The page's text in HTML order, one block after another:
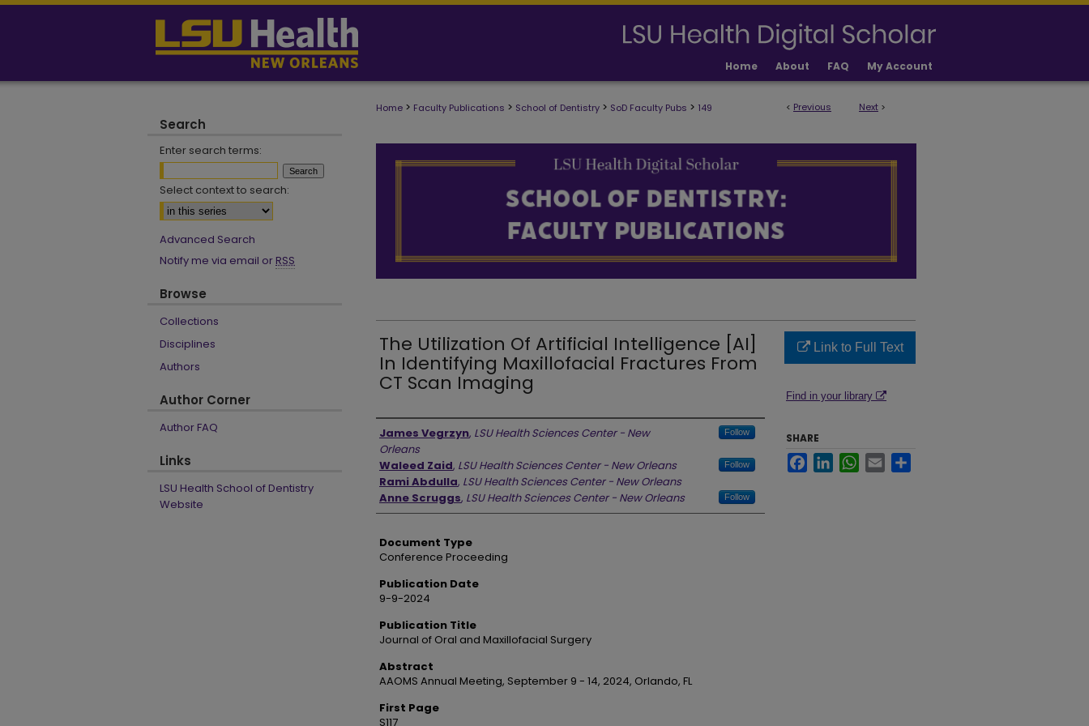
Home About FAQ My Account
< Previous Next >
Home > Faculty Publications > School of Dentistry > SoD Faculty Pubs > 149
The Utilization Of Artificial Intelligence [AI]
In Identifying Maxillofacial Fractures From
CT Scan Imaging
Authors
James Vegrzyn, LSU Health Sciences Center - New
Orleans
Follow
Waleed Zaid, LSU Health Sciences Center - New Orleans Follow
Rami Abdulla, LSU Health Sciences Center - New Orleans
Anne Scruggs, LSU Health Sciences Center - New Orleans Follow
Document Type
Conference Proceeding
Publication Date
9-9-2024
Publication Title
Journal of Oral and Maxillofacial Surgery
Abstract
AAOMS Annual Meeting, September 9 - 14, 2024, Orlando, FL
First Page
S117
Link to Full Text
Find in your library
SHARE
FacebookLinkedInWhatsApp
Email
Search
Enter search terms:
Select context to search:
Advanced Search
Notify me via email or RSS
Browse
Collections
Disciplines
Authors
Author Corner
Author FAQ
Links
LSU Health School of Dentistry
Website